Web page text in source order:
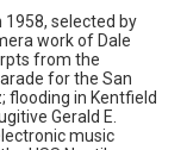
selected by
work of Dale
from the
for the San
flooding in Kentfield
Gerald E.
music